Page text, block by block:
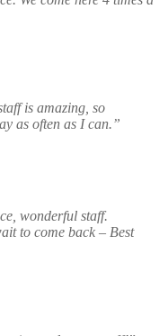
is amazing, so
as often as I can.”
wonderful staff.
to come back – Best